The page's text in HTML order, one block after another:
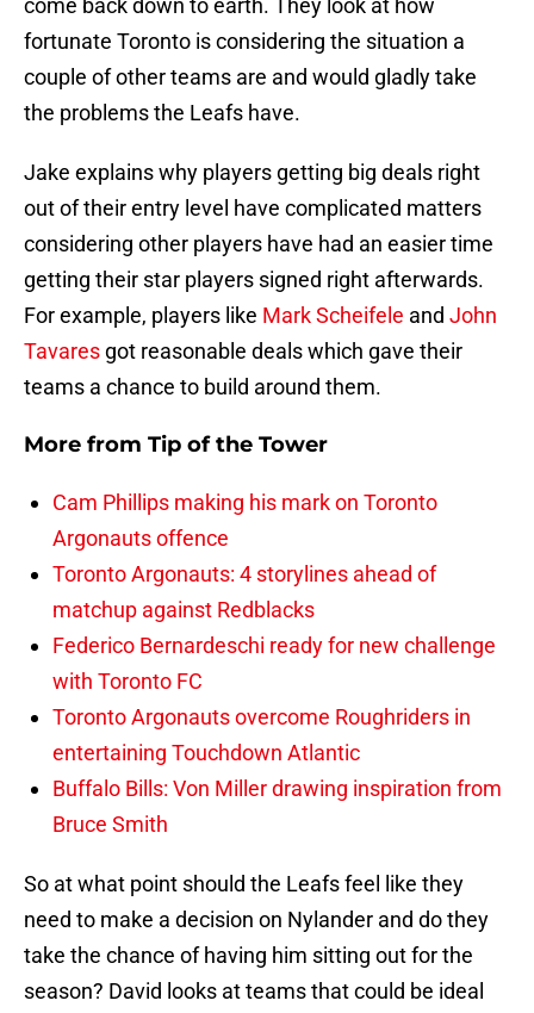
come back down to earth. They look at how
fortunate Toronto is considering the situation a
couple of other teams are and would gladly take
the problems the Leafs have.
Jake explains why players getting big deals right
out of their entry level have complicated matters
considering other players have had an easier time
getting their star players signed right afterwards.
For example, players like Mark Scheifele and John
Tavares got reasonable deals which gave their
teams a chance to build around them.
More from Tip of the Tower
Cam Phillips making his mark on Toronto
Argonauts offence
Toronto Argonauts: 4 storylines ahead of
matchup against Redblacks
Federico Bernardeschi ready for new challenge
with Toronto FC
Toronto Argonauts overcome Roughriders in
entertaining Touchdown Atlantic
Buffalo Bills: Von Miller drawing inspiration from
Bruce Smith
So at what point should the Leafs feel like they
need to make a decision on Nylander and do they
take the chance of having him sitting out for the
season? David looks at teams that could be ideal